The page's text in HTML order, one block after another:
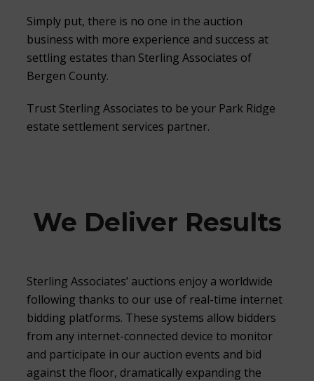
Simply put, there is no one in the auction
business with more experience and success at
settling estates than Sterling Associates of
Bergen County.
Trust Sterling Associates to be your Park Ridge
estate settlement services partner.
We Deliver Results
Sterling Associates’ auctions enjoy a worldwide
following thanks to our use of real-time internet
bidding platforms. These systems allow bidders
from any internet-connected device to monitor
and participate in our auction events and bid
against the floor, dramatically expanding the